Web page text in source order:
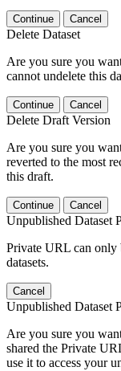
Continue Cancel
Delete Dataset
Are you sure you
cannot undelete this
Continue Cancel
Delete Draft Version
Are you sure you
reverted to the most
this draft.
Continue Cancel
Unpublished Dataset
Private URL can only
datasets.
Cancel
Unpublished Dataset
Are you sure you
shared the Private
use it to access your